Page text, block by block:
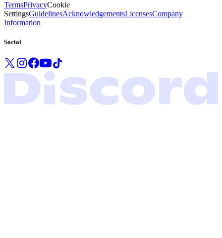
TermsPrivacyCookie
SettingsGuidelinesAcknowledgementsLicensesCompany
Information
Social